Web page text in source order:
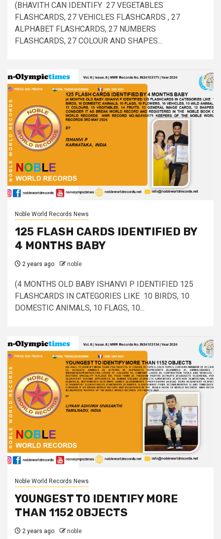
(BHAVITH CAN IDENTIFY 27 VEGETABLES
FLASHCARDS, 27 VEHICLES FLASHCARDS , 27
ALPHABET FLASHCARDS, 27 NUMBERS
FLASHCARDS, 27 COLOUR AND SHAPES...
Noble World Records News
125 FLASH CARDS IDENTIFIED BY
4 MONTHS BABY
2 years ago noble
(4 MONTHS OLD BABY ISHANVI P IDENTIFIED 125
FLASHCARDS IN CATEGORIES LIKE 10 BIRDS, 10
DOMESTIC ANIMALS, 10 FLAGS, 10...
Noble World Records News
YOUNGEST TO IDENTIFY MORE
THAN 1152 OBJECTS
2 years ago noble